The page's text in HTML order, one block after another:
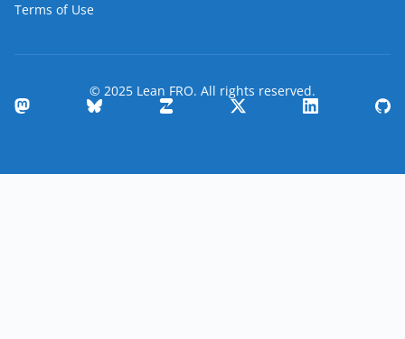
Terms of Use
© 2025 Lean FRO. All rights reserved.